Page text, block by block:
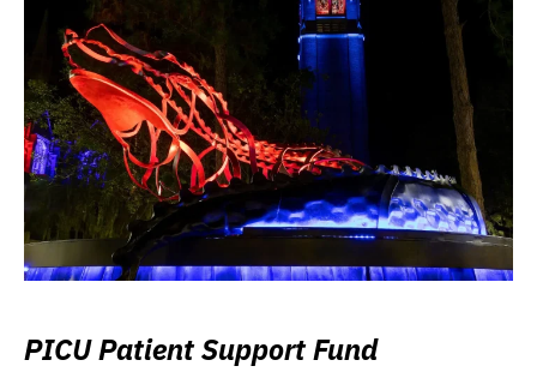
PICU Patient Support Fund